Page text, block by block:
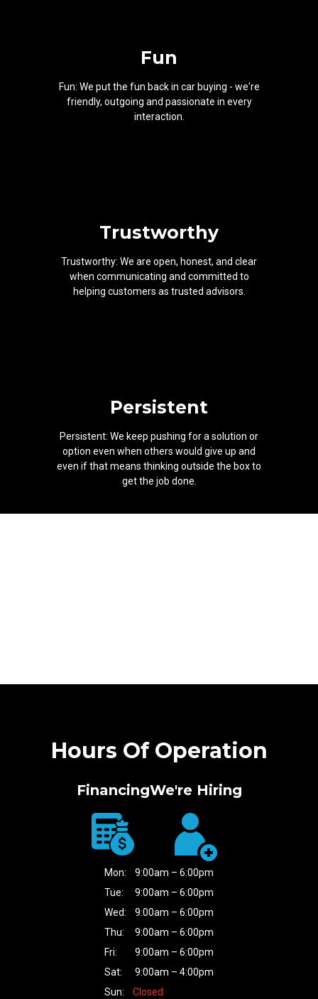
Fun
Fun: We put the fun back in car buying - we're
friendly, outgoing and passionate in every
interaction.
Trustworthy
Trustworthy: We are open, honest, and clear
when communicating and committed to
helping customers as trusted advisors.
Persistent
Persistent: We keep pushing for a solution or
option even when others would give up and
even if that means thinking outside the box to
get the job done.
Hours Of Operation
FinancingWe're Hiring
Mon:
9:00am – 6:00pm
Tue:
9:00am – 6:00pm
Wed:
9:00am – 6:00pm
Thu:
9:00am – 6:00pm
Fri:
9:00am – 6:00pm
Sat:
9:00am – 4:00pm
Sun:
Closed